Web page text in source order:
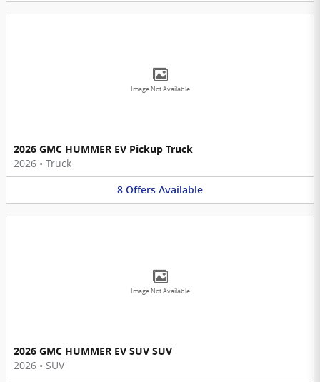
Image Not Available
2026 GMC HUMMER EV Pickup Truck
2026 • Truck
8 Offers Available
Image Not Available
2026 GMC HUMMER EV SUV SUV
2026 • SUV